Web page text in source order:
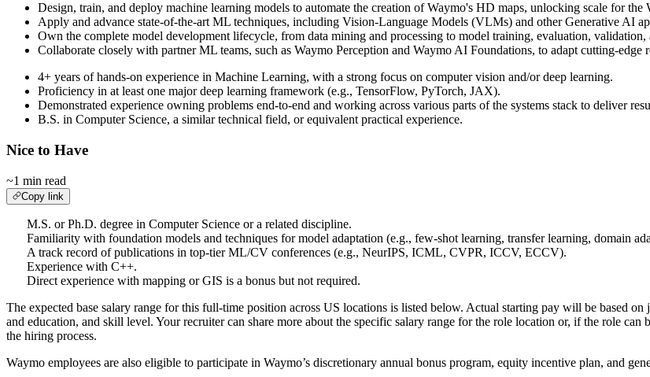
Design, train, and deploy machine learning models to automate the creation of Waymo's HD maps, unlocking scale for the
Apply and advance state-of-the-art ML techniques, including Vision-Language Models (VLMs) and other Generative AI
Own the complete model development lifecycle, from data mining and processing to model training, evaluation,
Collaborate closely with partner ML teams, such as Waymo Perception and Waymo AI Foundations, to adapt cutting-edge
4+ years of hands-on experience in Machine Learning, with a strong focus on computer vision and/or deep learning.
Proficiency in at least one major deep learning framework (e.g., TensorFlow, PyTorch, JAX).
Demonstrated experience owning problems end-to-end and working across various parts of the systems stack to deliver
B.S. in Computer Science, a similar technical field, or equivalent practical experience.
Nice to Have
~1 min read
Copy link
M.S. or Ph.D. degree in Computer Science or a related discipline.
Familiarity with foundation models and techniques for model adaptation (e.g., few-shot learning, transfer learning, domain
A track record of publications in top-tier ML/CV conferences (e.g., NeurIPS, ICML, CVPR, ICCV, ECCV).
Experience with C++.
Direct experience with mapping or GIS is a bonus but not required.
The expected base salary range for this full-time position across US locations is listed below. Actual starting pay will be based
and education, and skill level. Your recruiter can share more about the specific salary range for the role location or, if the role
the hiring process.
Waymo employees are also eligible to participate in Waymo’s discretionary annual bonus program, equity incentive plan, and